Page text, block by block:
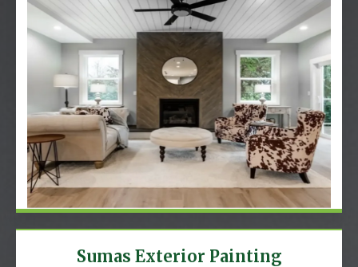
Sumas Exterior Painting